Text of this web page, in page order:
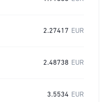
2.27417 EUR
2.48738 EUR
3.5534 EUR